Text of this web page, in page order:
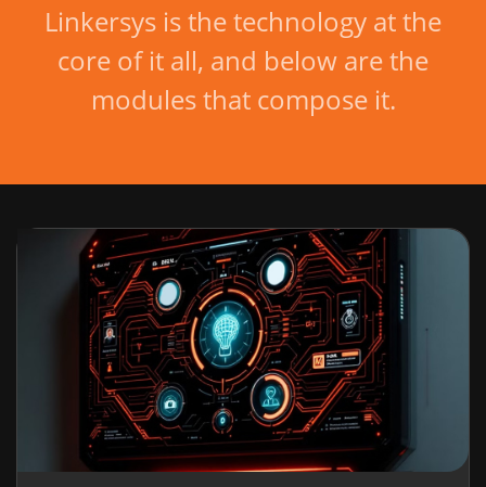
Linkersys is the technology at the
core of it all, and below are the
modules that compose it.